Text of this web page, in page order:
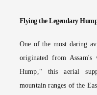
Flying the Legendary
One of the most daring
originated from
Hump," this aerial
mountain ranges of the